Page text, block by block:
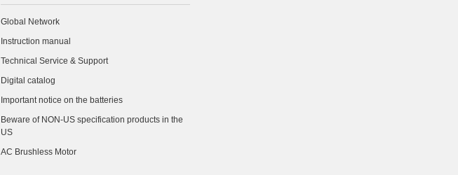
Global Network
Instruction manual
Technical Service & Support
Digital catalog
Important notice on the batteries
Beware of NON-US specification products in the
US
AC Brushless Motor